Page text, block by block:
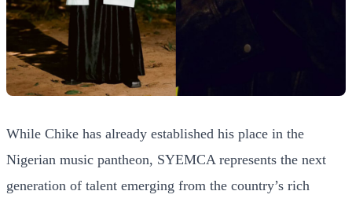
While Chike has already established his place in the
Nigerian music pantheon, SYEMCA represents the next
generation of talent emerging from the country’s rich